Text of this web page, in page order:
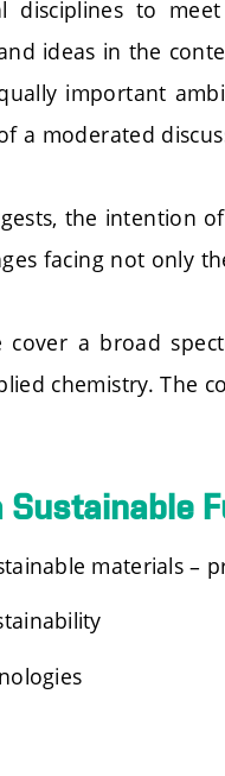
disciplines to
ideas in the
important
a moderated
the intention
facing not only
a broad
chemistry. The
materials –